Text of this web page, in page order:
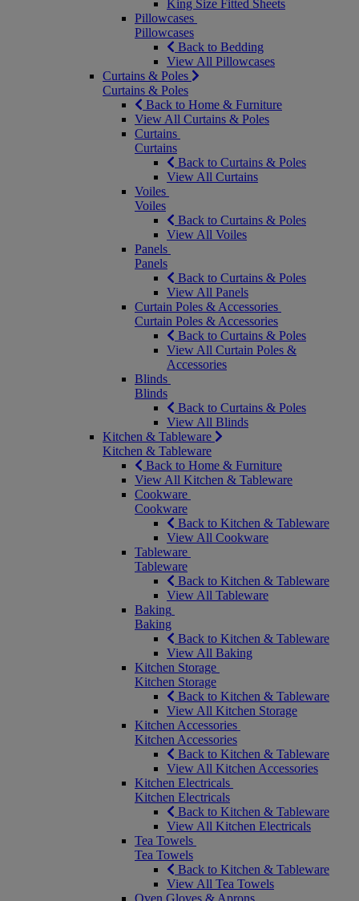
King Size Fitted Sheets
Pillowcases
Pillowcases
Back to Bedding
View All Pillowcases
Curtains & Poles
Curtains & Poles
Back to Home & Furniture
View All Curtains & Poles
Curtains
Curtains
Back to Curtains & Poles
View All Curtains
Voiles
Voiles
Back to Curtains & Poles
View All Voiles
Panels
Panels
Back to Curtains & Poles
View All Panels
Curtain Poles & Accessories
Curtain Poles & Accessories
Back to Curtains & Poles
View All Curtain Poles &
Accessories
Blinds
Blinds
Back to Curtains & Poles
View All Blinds
Kitchen & Tableware
Kitchen & Tableware
Back to Home & Furniture
View All Kitchen & Tableware
Cookware
Cookware
Back to Kitchen & Tableware
View All Cookware
Tableware
Tableware
Back to Kitchen & Tableware
View All Tableware
Baking
Baking
Back to Kitchen & Tableware
View All Baking
Kitchen Storage
Kitchen Storage
Back to Kitchen & Tableware
View All Kitchen Storage
Kitchen Accessories
Kitchen Accessories
Back to Kitchen & Tableware
View All Kitchen Accessories
Kitchen Electricals
Kitchen Electricals
Back to Kitchen & Tableware
View All Kitchen Electricals
Tea Towels
Tea Towels
Back to Kitchen & Tableware
View All Tea Towels
Oven Gloves & Aprons